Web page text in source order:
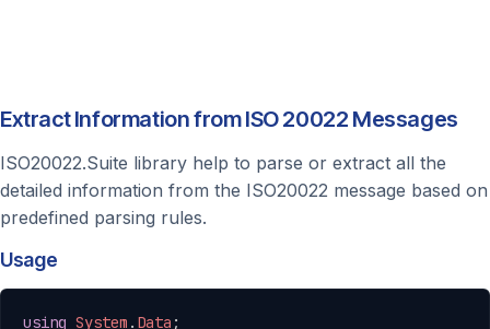
Extract Information from ISO 20022 Messages
ISO20022.Suite library help to parse or extract all the
detailed information from the ISO20022 message based on
predefined parsing rules.
Usage
using System . Data ;